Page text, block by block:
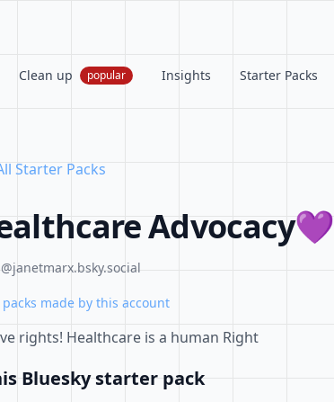
Clean up popular Insights Starter Packs
Starter Packs
Advocacy💜
made by this account
rights! Healthcare is a human Right
Bluesky starter pack